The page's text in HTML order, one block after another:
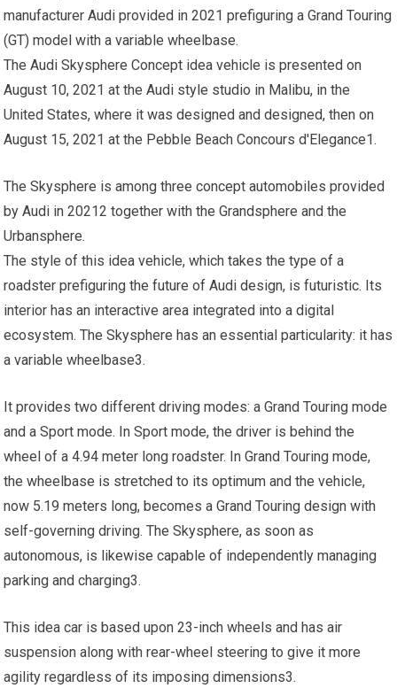
manufacturer Audi provided in 2021 prefiguring a Grand Touring
(GT) model with a variable wheelbase.
The Audi Skysphere Concept idea vehicle is presented on
August 10, 2021 at the Audi style studio in Malibu, in the
United States, where it was designed and designed, then on
August 15, 2021 at the Pebble Beach Concours d'Elegance1.
The Skysphere is among three concept automobiles provided
by Audi in 20212 together with the Grandsphere and the
Urbansphere.
The style of this idea vehicle, which takes the type of a
roadster prefiguring the future of Audi design, is futuristic. Its
interior has an interactive area integrated into a digital
ecosystem. The Skysphere has an essential particularity: it has
a variable wheelbase3.
It provides two different driving modes: a Grand Touring mode
and a Sport mode. In Sport mode, the driver is behind the
wheel of a 4.94 meter long roadster. In Grand Touring mode,
the wheelbase is stretched to its optimum and the vehicle,
now 5.19 meters long, becomes a Grand Touring design with
self-governing driving. The Skysphere, as soon as
autonomous, is likewise capable of independently managing
parking and charging3.
This idea car is based upon 23-inch wheels and has air
suspension along with rear-wheel steering to give it more
agility regardless of its imposing dimensions3.